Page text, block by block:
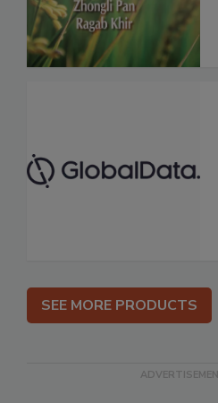
SEE MORE PRODUCTS